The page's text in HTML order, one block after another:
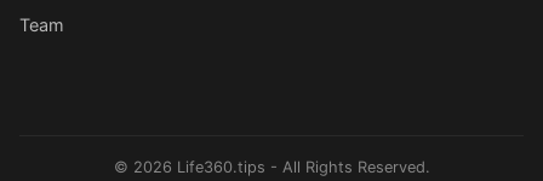
Team
© 2026 Life360.tips - All Rights Reserved.